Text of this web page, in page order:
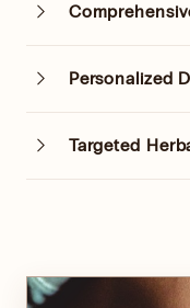
Personalized
Targeted